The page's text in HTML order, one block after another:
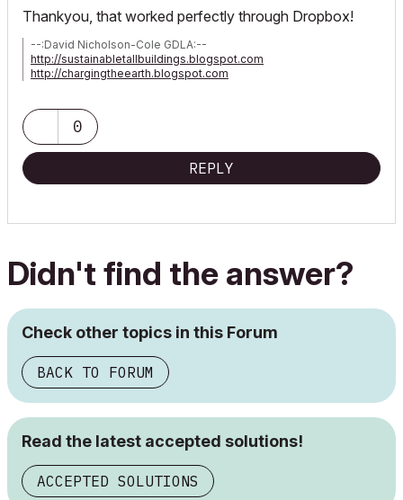
Thankyou, that worked perfectly through Dropbox!
--:David Nicholson-Cole GDLA:--
http://sustainabletallbuildings.blogspot.com
http://chargingtheearth.blogspot.com
0
REPLY
Didn't find the answer?
Check other topics in this Forum
BACK TO FORUM
Read the latest accepted solutions!
ACCEPTED SOLUTIONS